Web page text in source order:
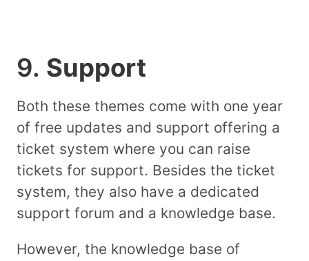
9. Support
Both these themes come with one year
of free updates and support offering a
ticket system where you can raise
tickets for support. Besides the ticket
system, they also have a dedicated
support forum and a knowledge base.
However, the knowledge base of